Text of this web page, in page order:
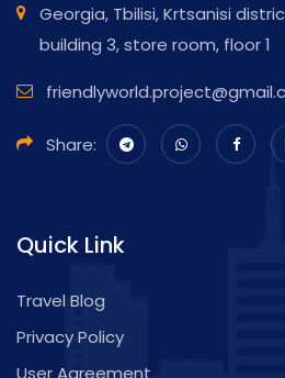
Georgia, Tbilisi, Krtsanisi
building 3, store room, floor 1
Share:
Quick Link
Travel Blog
Privacy Policy
User Agreement